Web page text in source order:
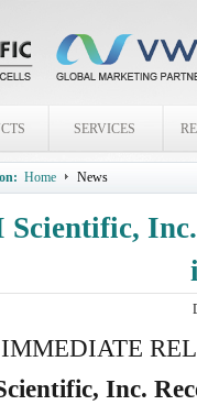
SERVICES
Home News
Scientific,
Inc.